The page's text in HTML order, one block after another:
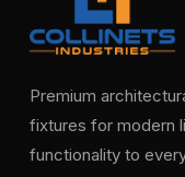
Premium
fixtures for modern
functionality to